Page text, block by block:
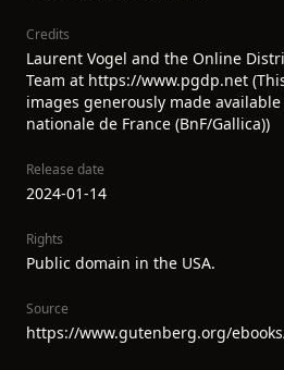
Credits
Laurent Vogel and the Online
Team at https://www.pgdp.net
images generously made
nationale de France (BnF/Gallica))
Release date
2024-01-14
Rights
Public domain in the USA.
Source
https://www.gutenberg.org/